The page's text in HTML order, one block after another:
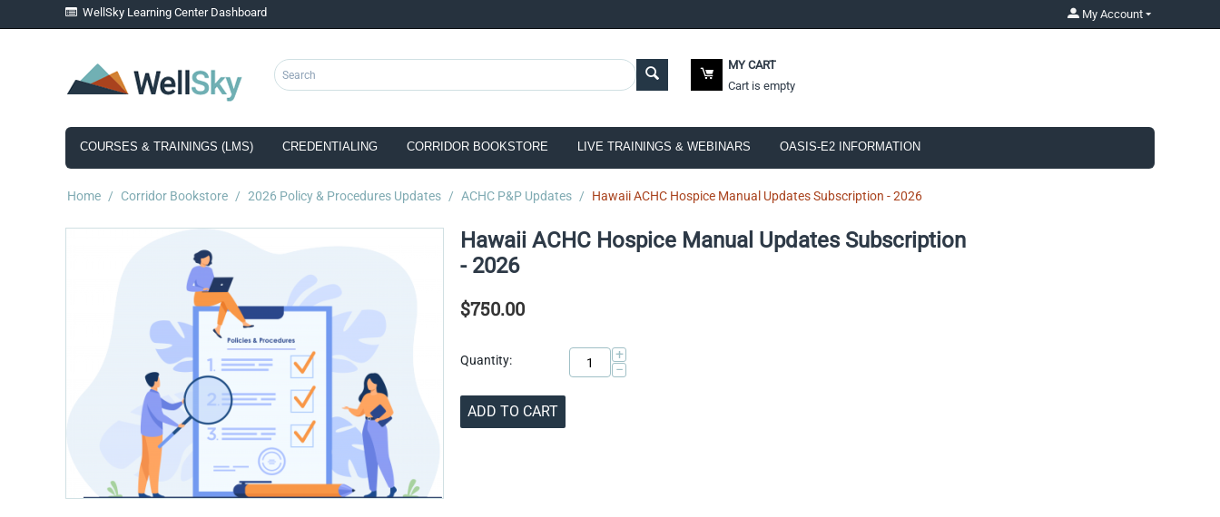
WellSky Learning Center Dashboard My Account
MY CART
Cart is empty
COURSES & TRAININGS (LMS) CREDENTIALING CORRIDOR BOOKSTORE LIVE TRAININGS & WEBINARS OASIS-E2 INFORMATION
Home / Corridor Bookstore / 2026 Policy & Procedures Updates / ACHC P&P Updates / Hawaii ACHC Hospice Manual Updates Subscription - 2026
Hawaii ACHC Hospice Manual Updates Subscription
- 2026
$750.00
Quantity:
+
−
ADD TO CART